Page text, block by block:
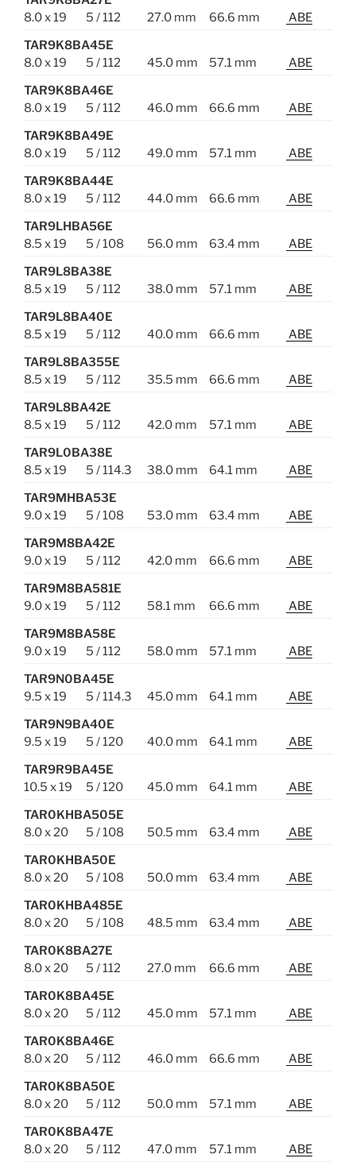
8.0 x 19
5 / 112 27.0 mm 66.6 mm
ABE
TAR9K8BA45E
8.0 x 19
5 / 112 45.0 mm 57.1 mm
ABE
TAR9K8BA46E
8.0 x 19
5 / 112 46.0 mm 66.6 mm
ABE
TAR9K8BA49E
8.0 x 19
5 / 112 49.0 mm 57.1 mm
ABE
TAR9K8BA44E
8.0 x 19
5 / 112 44.0 mm 66.6 mm
ABE
TAR9LHBA56E
8.5 x 19
5 / 108 56.0 mm 63.4 mm
ABE
TAR9L8BA38E
8.5 x 19
5 / 112 38.0 mm 57.1 mm
ABE
TAR9L8BA40E
8.5 x 19
5 / 112 40.0 mm 66.6 mm
ABE
TAR9L8BA355E
8.5 x 19
5 / 112 35.5 mm 66.6 mm
ABE
TAR9L8BA42E
8.5 x 19
5 / 112 42.0 mm 57.1 mm
ABE
TAR9L0BA38E
8.5 x 19
5 / 114.3 38.0 mm 64.1 mm
ABE
TAR9MHBA53E
9.0 x 19
5 / 108 53.0 mm 63.4 mm
ABE
TAR9M8BA42E
9.0 x 19
5 / 112 42.0 mm 66.6 mm
ABE
TAR9M8BA581E
9.0 x 19
5 / 112 58.1 mm 66.6 mm
ABE
TAR9M8BA58E
9.0 x 19
5 / 112 58.0 mm 57.1 mm
ABE
TAR9N0BA45E
9.5 x 19
5 / 114.3 45.0 mm 64.1 mm
ABE
TAR9N9BA40E
9.5 x 19
5 / 120 40.0 mm 64.1 mm
ABE
TAR9R9BA45E
10.5 x 19
5 / 120 45.0 mm 64.1 mm
ABE
TAR0KHBA505E
8.0 x 20
5 / 108 50.5 mm 63.4 mm
ABE
TAR0KHBA50E
8.0 x 20
5 / 108 50.0 mm 63.4 mm
ABE
TAR0KHBA485E
8.0 x 20
5 / 108 48.5 mm 63.4 mm
ABE
TAR0K8BA27E
8.0 x 20
5 / 112 27.0 mm 66.6 mm
ABE
TAR0K8BA45E
8.0 x 20
5 / 112 45.0 mm 57.1 mm
ABE
TAR0K8BA46E
8.0 x 20
5 / 112 46.0 mm 66.6 mm
ABE
TAR0K8BA50E
8.0 x 20
5 / 112 50.0 mm 57.1 mm
ABE
TAR0K8BA47E
8.0 x 20
5 / 112 47.0 mm 57.1 mm
ABE